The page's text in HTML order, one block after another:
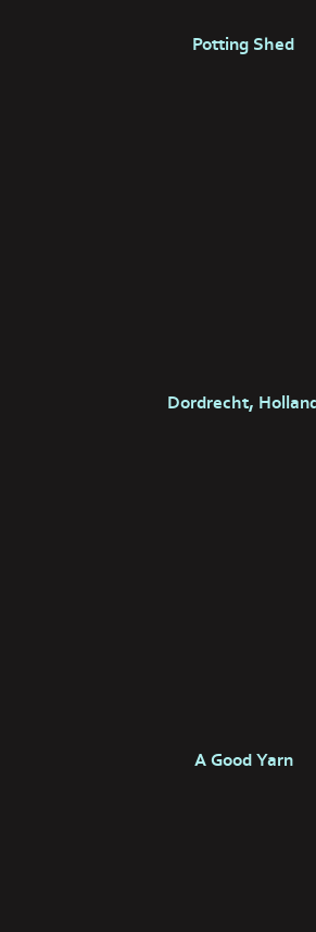
Potting Shed
Dordrecht,
A Good Yarn